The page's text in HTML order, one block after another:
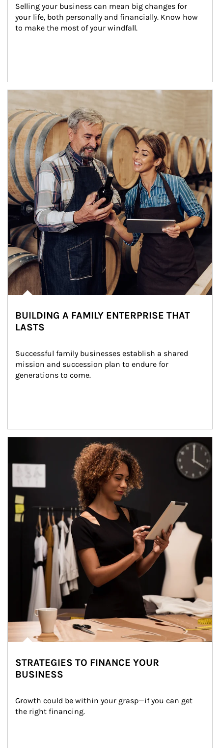
Selling your business can mean big changes for
your life, both personally and financially. Know how
to make the most of your windfall.
BUILDING A FAMILY ENTERPRISE THAT
LASTS
Successful family businesses establish a shared
mission and succession plan to endure for
generations to come.
STRATEGIES TO FINANCE YOUR
BUSINESS
Growth could be within your grasp—if you can get
the right financing.